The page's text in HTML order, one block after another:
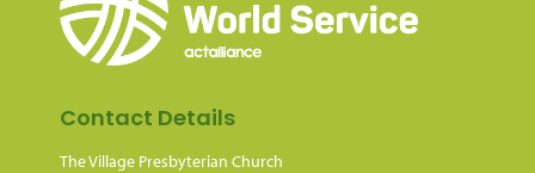
Contact Details
The Village Presbyterian Church